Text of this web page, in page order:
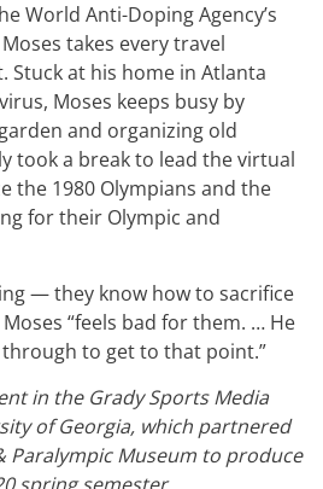
World Anti-Doping Agency’s
takes every travel
Stuck at his home in Atlanta
Moses keeps busy by
and organizing old
took a break to lead the virtual
the 1980 Olympians and the
for their Olympic and
— they know how to sacrifice
“feels bad for them. … He
to get to that point.”
in the Grady Sports Media
of Georgia, which partnered
Paralympic Museum to produce